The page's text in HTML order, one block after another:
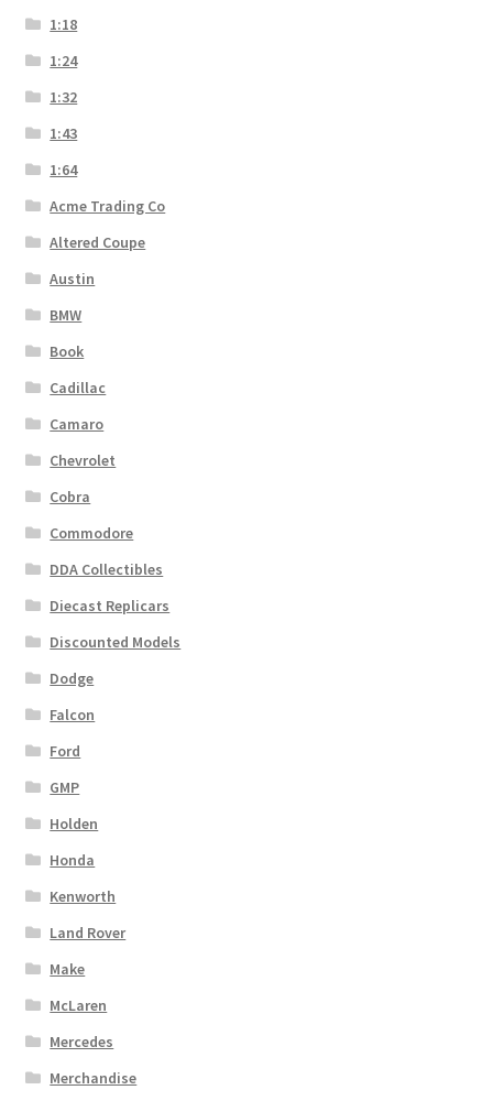
1:18
1:24
1:32
1:43
1:64
Acme Trading Co
Altered Coupe
Austin
BMW
Book
Cadillac
Camaro
Chevrolet
Cobra
Commodore
DDA Collectibles
Diecast Replicars
Discounted Models
Dodge
Falcon
Ford
GMP
Holden
Honda
Kenworth
Land Rover
Make
McLaren
Mercedes
Merchandise